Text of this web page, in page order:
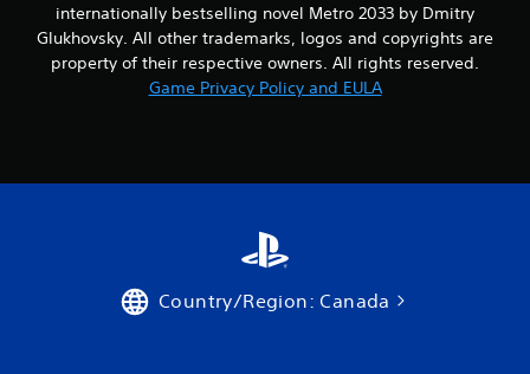
internationally bestselling novel Metro 2033 by Dmitry
Glukhovsky. All other trademarks, logos and copyrights are
property of their respective owners. All rights reserved.
Game Privacy Policy and EULA
Country/Region: Canada